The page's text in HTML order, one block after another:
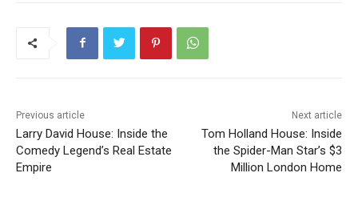
Previous article
Larry David House: Inside the
Comedy Legend’s Real Estate
Empire
Next article
Tom Holland House: Inside
the Spider-Man Star’s $3
Million London Home